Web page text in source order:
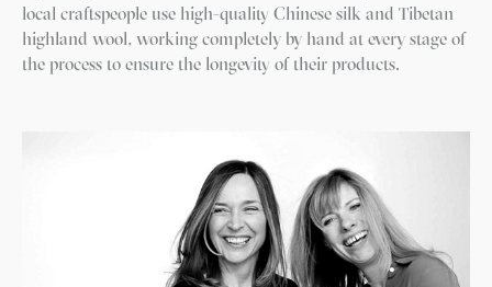
local craftspeople use high-quality Chinese silk and Tibetan
highland wool, working completely by hand at every stage of
the process to ensure the longevity of their products.